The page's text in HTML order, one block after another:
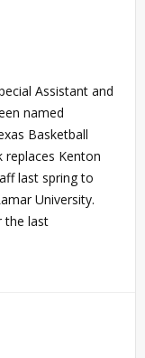
Assistant and
named
Basketball
replaces Kenton
last spring to
University.
the last